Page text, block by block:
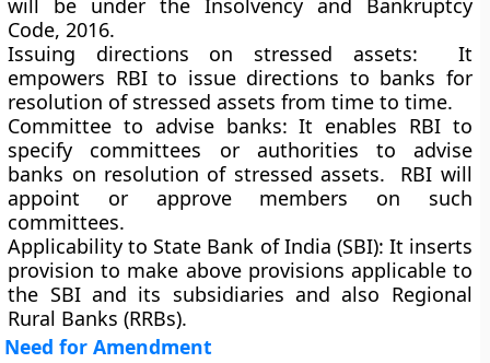
will be under the Insolvency and Bankruptcy
Code, 2016.
Issuing directions on stressed assets: It
empowers RBI to issue directions to banks for
resolution of stressed assets from time to time.
Committee to advise banks: It enables RBI to
specify committees or authorities to advise
banks on resolution of stressed assets. RBI will
appoint or approve members on such
committees.
Applicability to State Bank of India (SBI): It inserts
provision to make above provisions applicable to
the SBI and its subsidiaries and also Regional
Rural Banks (RRBs).
Need for Amendment